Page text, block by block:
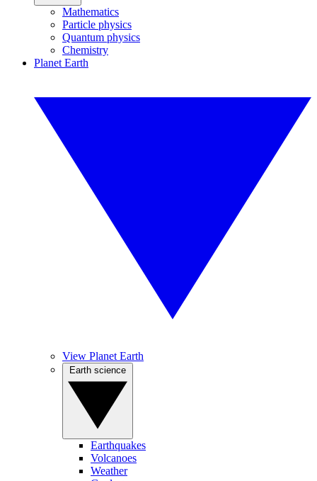
Mathematics
Particle physics
Quantum physics
Chemistry
Planet Earth
View Planet Earth
Earthquakes
Volcanoes
Weather